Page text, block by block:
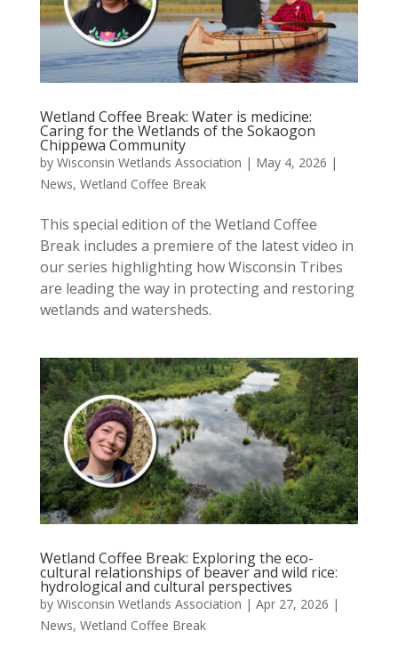
Wetland Coffee Break: Water is medicine:
Caring for the Wetlands of the Sokaogon
Chippewa Community
by Wisconsin Wetlands Association | May 4, 2026 |
News, Wetland Coffee Break
This special edition of the Wetland Coffee
Break includes a premiere of the latest video in
our series highlighting how Wisconsin Tribes
are leading the way in protecting and restoring
wetlands and watersheds.
Wetland Coffee Break: Exploring the eco-
cultural relationships of beaver and wild rice:
hydrological and cultural perspectives
by Wisconsin Wetlands Association | Apr 27, 2026 |
News, Wetland Coffee Break